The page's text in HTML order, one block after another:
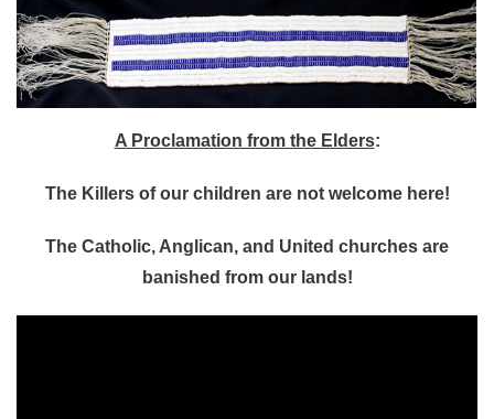
A Proclamation from the Elders:
The Killers of our children are not welcome here!
The Catholic, Anglican, and United churches are
banished from our lands!